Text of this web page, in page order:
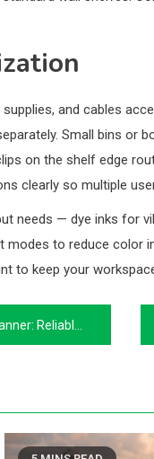
and cables
Small bins or
on the shelf edge
clearly so multiple
needs — dye inks for
modes to reduce
to keep your
Buying Guidance